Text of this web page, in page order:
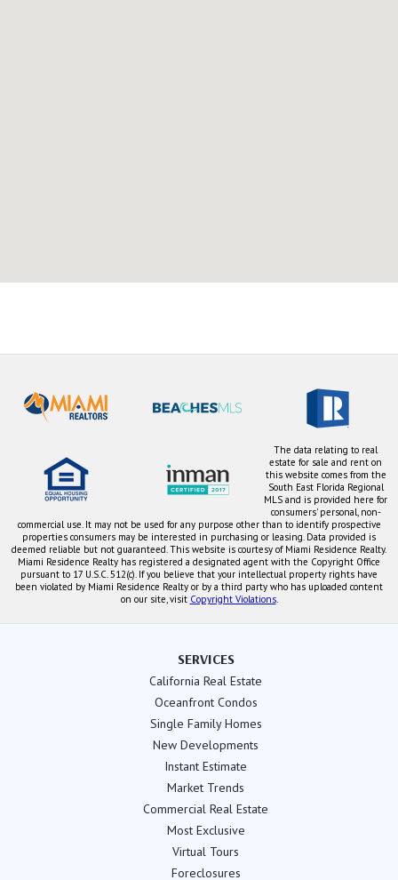
The data relating to real
estate for sale and rent on
this website comes from the
South East Florida Regional
MLS and is provided here for
consumers' personal, non-
commercial use. It may not be used for any purpose other than to identify prospective
properties consumers may be interested in purchasing or leasing. Data provided is
deemed reliable but not guaranteed. This website is courtesy of Miami Residence Realty.
Miami Residence Realty has registered a designated agent with the Copyright Office
pursuant to 17 U.S.C. 512(c). If you believe that your intellectual property rights have
been violated by Miami Residence Realty or by a third party who has uploaded content
on our site, visit Copyright Violations.
SERVICES
California Real Estate
Oceanfront Condos
Single Family Homes
New Developments
Instant Estimate
Market Trends
Commercial Real Estate
Most Exclusive
Virtual Tours
Foreclosures